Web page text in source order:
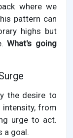
where we
pattern can
highs but
What's going
the desire to
intensity, from
urge to act.
a goal.